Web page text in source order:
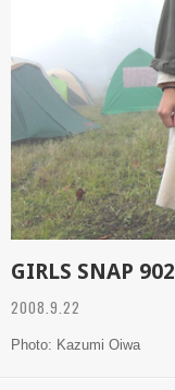
GIRLS SNAP 902
2008.9.22
Photo: Kazumi Oiwa